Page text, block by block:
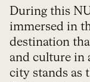
During this
immersed in
destination
and culture in
city stands as